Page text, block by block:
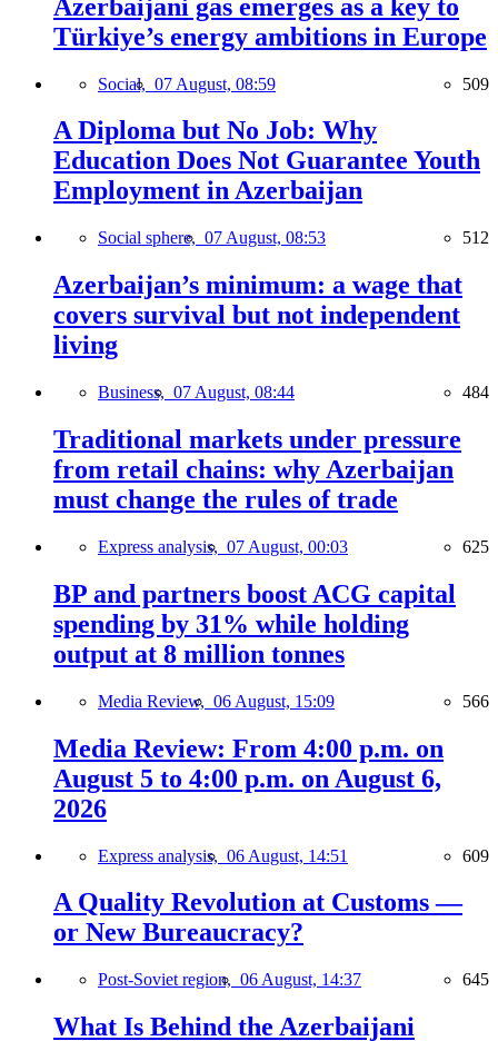
Azerbaijani gas emerges as a key to
Türkiye’s energy ambitions in Europe
Social, 07 August, 08:59 509
A Diploma but No Job: Why
Education Does Not Guarantee Youth
Employment in Azerbaijan
Social sphere, 07 August, 08:53 512
Azerbaijan’s minimum: a wage that
covers survival but not independent
living
Business, 07 August, 08:44 484
Traditional markets under pressure
from retail chains: why Azerbaijan
must change the rules of trade
Express analysis, 07 August, 00:03 625
BP and partners boost ACG capital
spending by 31% while holding
output at 8 million tonnes
Media Review, 06 August, 15:09 566
Media Review: From 4:00 p.m. on
August 5 to 4:00 p.m. on August 6,
2026
Express analysis, 06 August, 14:51 609
A Quality Revolution at Customs —
or New Bureaucracy?
Post-Soviet region, 06 August, 14:37 645
What Is Behind the Azerbaijani